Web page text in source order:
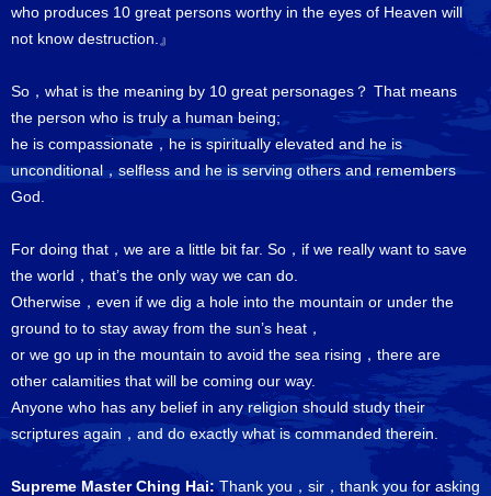
who produces 10 great persons worthy in the eyes of Heaven will
not know destruction.』
So，what is the meaning by 10 great personages？ That means
the person who is truly a human being;
he is compassionate，he is spiritually elevated and he is
unconditional，selfless and he is serving others and remembers
God.
For doing that，we are a little bit far. So，if we really want to save
the world，that’s the only way we can do.
Otherwise，even if we dig a hole into the mountain or under the
ground to to stay away from the sun’s heat，
or we go up in the mountain to avoid the sea rising，there are
other calamities that will be coming our way.
Anyone who has any belief in any religion should study their
scriptures again，and do exactly what is commanded therein.
Supreme Master Ching Hai: Thank you，sir，thank you for asking